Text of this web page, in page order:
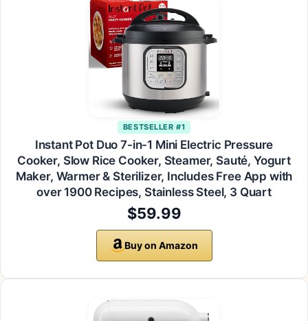
BESTSELLER #1
Instant Pot Duo 7-in-1 Mini Electric Pressure
Cooker, Slow Rice Cooker, Steamer, Sauté, Yogurt
Maker, Warmer & Sterilizer, Includes Free App with
over 1900 Recipes, Stainless Steel, 3 Quart
$59.99
Buy on Amazon